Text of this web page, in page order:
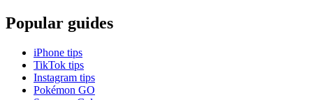
Popular guides
iPhone tips
TikTok tips
Instagram tips
Pokémon GO